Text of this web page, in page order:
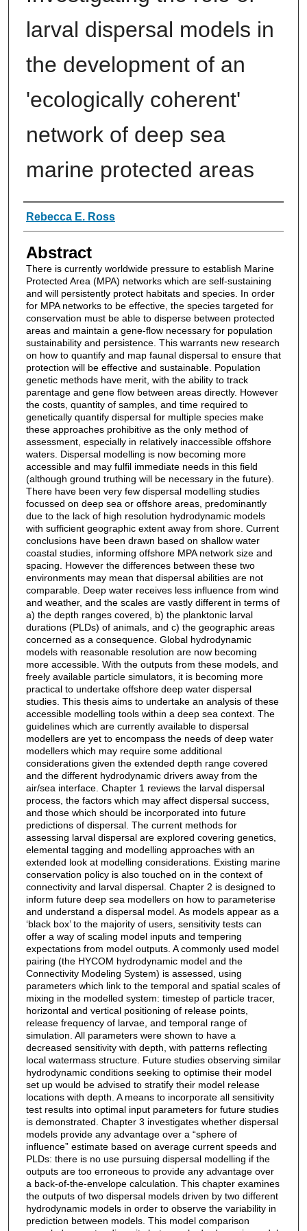
larval dispersal models in
the development of an
'ecologically coherent'
network of deep sea
marine protected areas
Authors
Rebecca E. Ross
Abstract
There is currently worldwide pressure to establish Marine
Protected Area (MPA) networks which are self-sustaining
and will persistently protect habitats and species. In order
for MPA networks to be effective, the species targeted for
conservation must be able to disperse between protected
areas and maintain a gene-flow necessary for population
sustainability and persistence. This warrants new research
on how to quantify and map faunal dispersal to ensure that
protection will be effective and sustainable. Population
genetic methods have merit, with the ability to track
parentage and gene flow between areas directly. However
the costs, quantity of samples, and time required to
genetically quantify dispersal for multiple species make
these approaches prohibitive as the only method of
assessment, especially in relatively inaccessible offshore
waters. Dispersal modelling is now becoming more
accessible and may fulfil immediate needs in this field
(although ground truthing will be necessary in the future).
There have been very few dispersal modelling studies
focussed on deep sea or offshore areas, predominantly
due to the lack of high resolution hydrodynamic models
with sufficient geographic extent away from shore. Current
conclusions have been drawn based on shallow water
coastal studies, informing offshore MPA network size and
spacing. However the differences between these two
environments may mean that dispersal abilities are not
comparable. Deep water receives less influence from wind
and weather, and the scales are vastly different in terms of
a) the depth ranges covered, b) the planktonic larval
durations (PLDs) of animals, and c) the geographic areas
concerned as a consequence. Global hydrodynamic
models with reasonable resolution are now becoming
more accessible. With the outputs from these models, and
freely available particle simulators, it is becoming more
practical to undertake offshore deep water dispersal
studies. This thesis aims to undertake an analysis of these
accessible modelling tools within a deep sea context. The
guidelines which are currently available to dispersal
modellers are yet to encompass the needs of deep water
modellers which may require some additional
considerations given the extended depth range covered
and the different hydrodynamic drivers away from the
air/sea interface. Chapter 1 reviews the larval dispersal
process, the factors which may affect dispersal success,
and those which should be incorporated into future
predictions of dispersal. The current methods for
assessing larval dispersal are explored covering genetics,
elemental tagging and modelling approaches with an
extended look at modelling considerations. Existing marine
conservation policy is also touched on in the context of
connectivity and larval dispersal. Chapter 2 is designed to
inform future deep sea modellers on how to parameterise
and understand a dispersal model. As models appear as a
‘black box’ to the majority of users, sensitivity tests can
offer a way of scaling model inputs and tempering
expectations from model outputs. A commonly used model
pairing (the HYCOM hydrodynamic model and the
Connectivity Modeling System) is assessed, using
parameters which link to the temporal and spatial scales of
mixing in the modelled system: timestep of particle tracer,
horizontal and vertical positioning of release points,
release frequency of larvae, and temporal range of
simulation. All parameters were shown to have a
decreased sensitivity with depth, with patterns reflecting
local watermass structure. Future studies observing similar
hydrodynamic conditions seeking to optimise their model
set up would be advised to stratify their model release
locations with depth. A means to incorporate all sensitivity
test results into optimal input parameters for future studies
is demonstrated. Chapter 3 investigates whether dispersal
models provide any advantage over a “sphere of
influence” estimate based on average current speeds and
PLDs: there is no use pursuing dispersal modelling if the
outputs are too erroneous to provide any advantage over
a back-of-the-envelope calculation. This chapter examines
the outputs of two dispersal models driven by two different
hydrodynamic models in order to observe the variability in
prediction between models. This model comparison